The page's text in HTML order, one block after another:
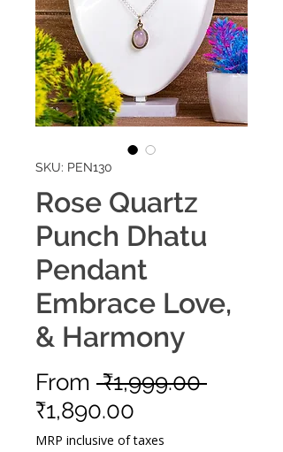
SKU: PEN130
Rose Quartz
Punch Dhatu
Pendant
Embrace Love,
& Harmony
From ₹1,999.00 Regular
₹1,890.00
Price
MRP inclusive of taxes